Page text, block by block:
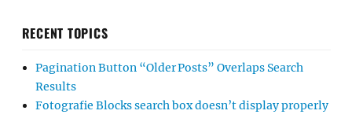
RECENT TOPICS
Pagination Button “Older Posts” Overlaps Search
Results
Fotografie Blocks search box doesn’t display properly